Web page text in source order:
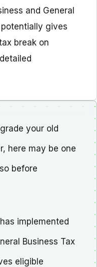
and General
potentially gives
break on
your old
here may be one
before
implemented
Business Tax
eligible